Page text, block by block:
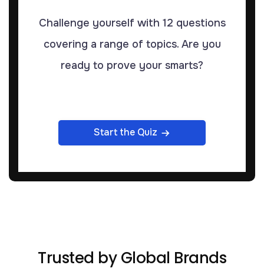
Challenge yourself with 12 questions
covering a range of topics. Are you
ready to prove your smarts?
Start the Quiz
Trusted by Global Brands